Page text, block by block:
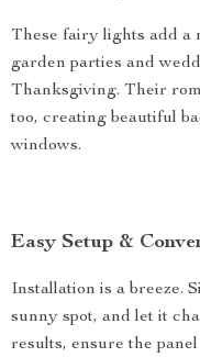
These fairy lights add a
garden parties and
Thanksgiving. Their
too, creating beautiful
windows.
Easy Setup &
Installation is a breeze.
sunny spot, and let it
results, ensure the